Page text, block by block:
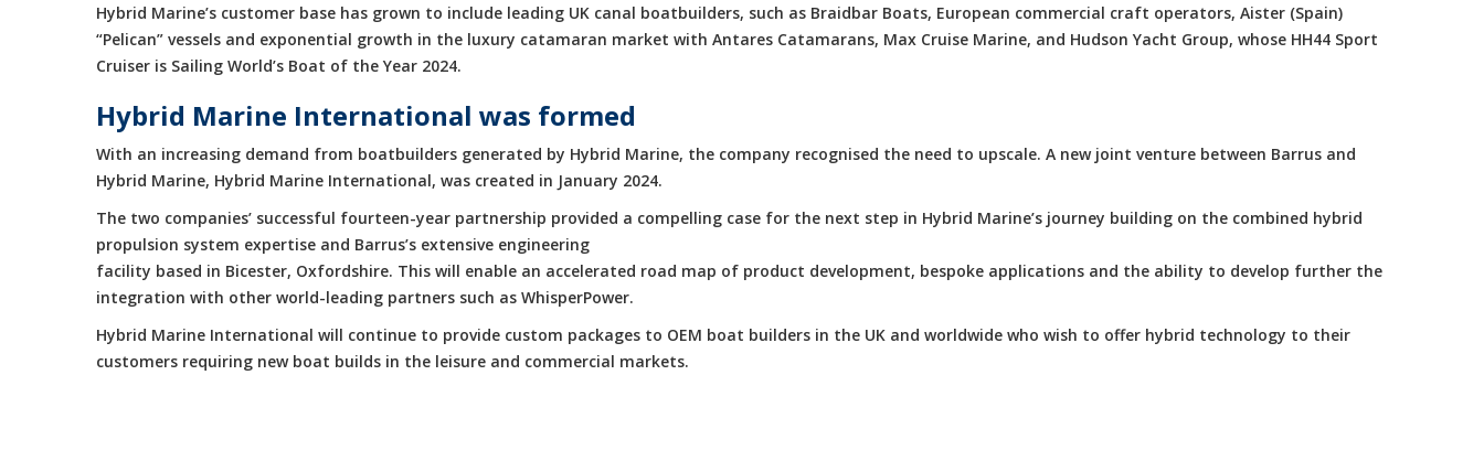
Hybrid Marine’s customer base has grown to include leading UK canal boatbuilders, such as Braidbar Boats, European commercial craft operators, Aister (Spain)
“Pelican” vessels and exponential growth in the luxury catamaran market with Antares Catamarans, Max Cruise Marine, and Hudson Yacht Group, whose HH44 Sport
Cruiser is Sailing World’s Boat of the Year 2024.
Hybrid Marine International was formed
With an increasing demand from boatbuilders generated by Hybrid Marine, the company recognised the need to upscale. A new joint venture between Barrus and
Hybrid Marine, Hybrid Marine International, was created in January 2024.
The two companies’ successful fourteen-year partnership provided a compelling case for the next step in Hybrid Marine’s journey building on the combined hybrid
propulsion system expertise and Barrus’s extensive engineering
facility based in Bicester, Oxfordshire. This will enable an accelerated road map of product development, bespoke applications and the ability to develop further the
integration with other world-leading partners such as WhisperPower.
Hybrid Marine International will continue to provide custom packages to OEM boat builders in the UK and worldwide who wish to offer hybrid technology to their
customers requiring new boat builds in the leisure and commercial markets.